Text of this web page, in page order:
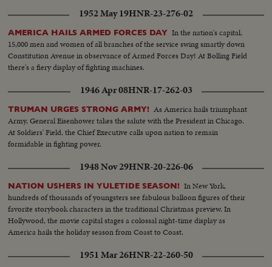
1952 May 19HNR-23-276-02
AMERICA HAILS ARMED FORCES DAY In the nation's capital,
15,000 men and women of all branches of the service swing smartly down
Constitution Avenue in observance of Armed Forces Day! At Bolling Field
there's a fiery display of fighting machines.
1946 Apr 08HNR-17-262-03
TRUMAN URGES STRONG ARMY! As America hails triumphant
Army, General Eisenhower takes the salute with the President in Chicago.
At Soldiers' Field, the Chief Executive calls upon nation to remain
formidable in fighting power.
1948 Nov 29HNR-20-226-06
NATION USHERS IN YULETIDE SEASON! In New York,
hundreds of thousands of youngsters see fabulous balloon figures of their
favorite storybook characters in the traditional Christmas preview. In
Hollywood, the movie capital stages a colossal night-time display as
America hails the holiday season from Coast to Coast.
1951 Mar 26HNR-22-260-50